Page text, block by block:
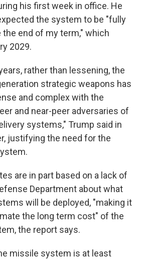
his first week in office. He
the system to be "fully
end of my term," which
2029.
rather than lessening, the
strategic weapons has
and complex with the
and near-peer adversaries of
systems," Trump said in
justifying the need for the
are in part based on a lack of
Department about what
will be deployed, "making it
the long term cost" of the
the report says.
missile system is at least